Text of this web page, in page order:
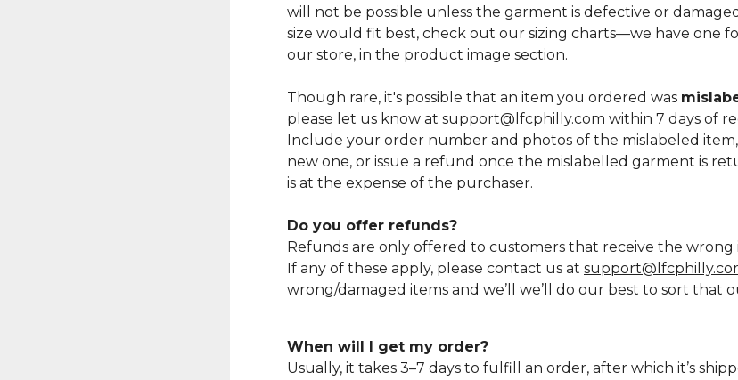
will not be possible unless the garment is defective or
size would fit best, check out our sizing charts—we have one
our store, in the product image section.
Though rare, it's possible that an item you ordered was
please let us know at support@lfcphilly.com within 7 days of
Include your order number and photos of the mislabeled item,
new one, or issue a refund once the mislabelled garment is
is at the expense of the purchaser.
Do you offer refunds?
Refunds are only offered to customers that receive the wrong
If any of these apply, please contact us at
wrong/damaged items and we’ll we’ll do our best to sort that
When will I get my order?
Usually, it takes 3–7 days to fulfill an order, after which it’s